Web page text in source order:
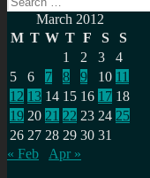
for:
March 2012
M T W T F S
S
1
2 3
4
5
6 7 8 9 10 11
12 13 14 15 16 17 18
19 20 21 22 23 24 25
26 27 28 29 30 31
« Feb
Apr »